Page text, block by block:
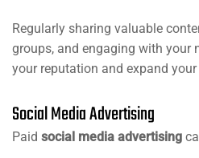
Regularly sharing valuable
groups, and engaging with your
your reputation and expand your
Social Media Advertising
Paid social media advertising